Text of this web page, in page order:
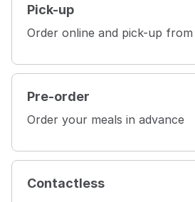
Pick-up
Order online and pick-up
Pre-order
Order your meals in advance
Contactless